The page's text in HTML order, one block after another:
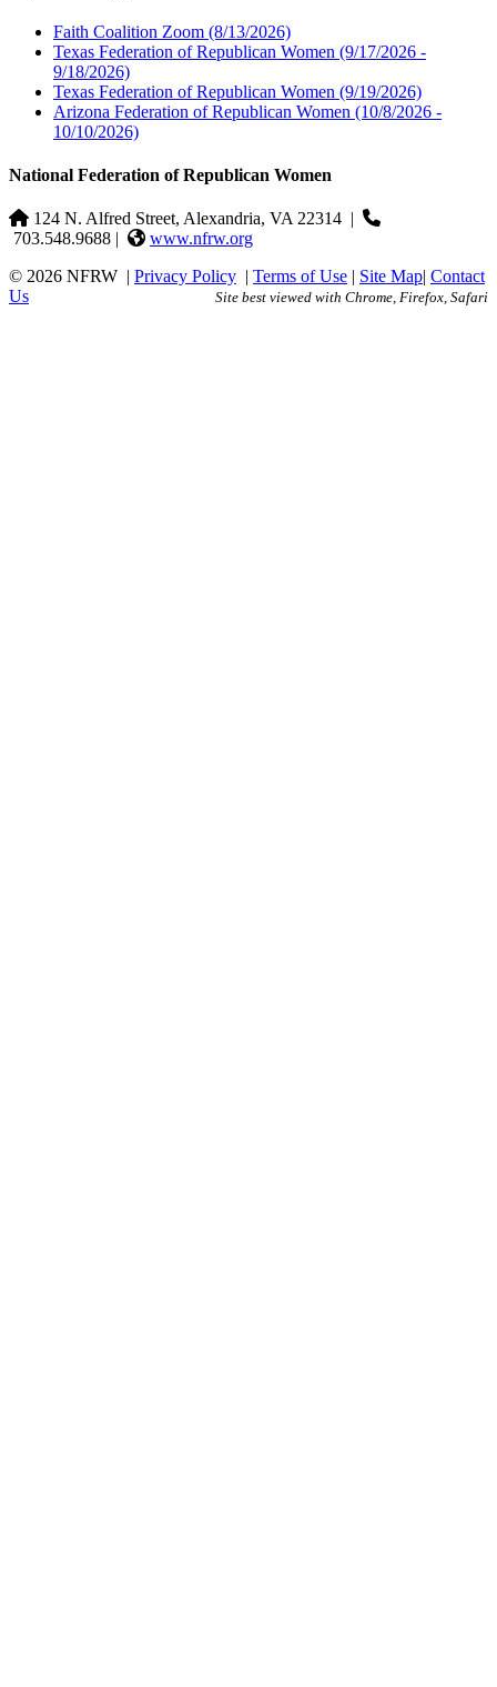
Faith Coalition Zoom (8/13/2026)
Texas Federation of Republican Women (9/17/2026 -
9/18/2026)
Texas Federation of Republican Women (9/19/2026)
Arizona Federation of Republican Women (10/8/2026 -
10/10/2026)
National Federation of Republican Women
124 N. Alfred Street, Alexandria, VA 22314 |
703.548.9688 |
www.nfrw.org
© 2026 NFRW | Privacy Policy | Terms of Use | Site Map| Contact
Us
Site best viewed with Chrome, Firefox, Safari